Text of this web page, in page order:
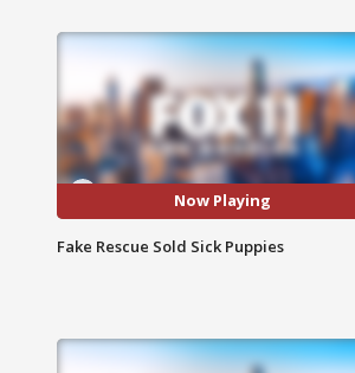
Now Playing
Fake Rescue Sold Sick Puppies